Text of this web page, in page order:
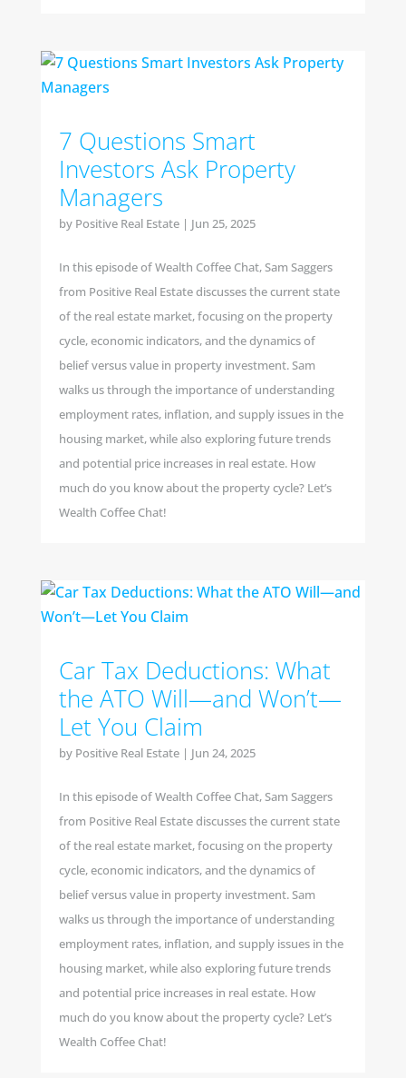
7 Questions Smart
Investors Ask Property
Managers
by Positive Real Estate| Jun 25, 2025
In this episode of Wealth Coffee Chat, Sam Saggers
from Positive Real Estate discusses the current state
of the real estate market, focusing on the property
cycle, economic indicators, and the dynamics of
belief versus value in property investment. Sam
walks us through the importance of understanding
employment rates, inflation, and supply issues in the
housing market, while also exploring future trends
and potential price increases in real estate. How
much do you know about the property cycle? Let’s
Wealth Coffee Chat!
Car Tax Deductions: What
the ATO Will—and Won’t—
Let You Claim
by Positive Real Estate| Jun 24, 2025
In this episode of Wealth Coffee Chat, Sam Saggers
from Positive Real Estate discusses the current state
of the real estate market, focusing on the property
cycle, economic indicators, and the dynamics of
belief versus value in property investment. Sam
walks us through the importance of understanding
employment rates, inflation, and supply issues in the
housing market, while also exploring future trends
and potential price increases in real estate. How
much do you know about the property cycle? Let’s
Wealth Coffee Chat!